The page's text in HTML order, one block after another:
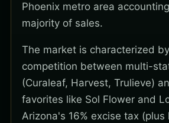
Phoenix metro area
majority of sales.
The market is characterized
competition between multi-
(Curaleaf, Harvest, Trulieve)
favorites like Sol Flower and
Arizona's 16% excise tax (plus